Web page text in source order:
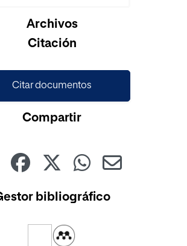
Archivos
Citación
Citar documentos
Compartir
bibliográfico